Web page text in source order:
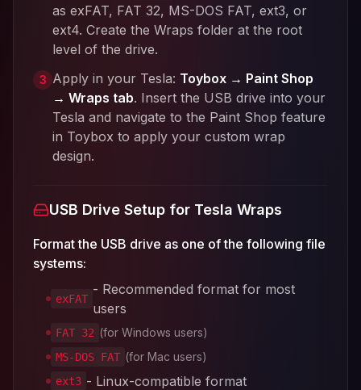
as exFAT, FAT 32, MS-DOS FAT, ext3, or
ext4. Create the Wraps folder at the root
level of the drive.
3 Apply in your Tesla: Toybox → Paint Shop
→ Wraps tab. Insert the USB drive into your
Tesla and navigate to the Paint Shop feature
in Toybox to apply your custom wrap
design.
USB Drive Setup for Tesla Wraps
Format the USB drive as one of the following file
systems:
exFAT
- Recommended format for most
users
FAT 32 (for Windows users)
MS-DOS FAT (for Mac users)
ext3 - Linux-compatible format